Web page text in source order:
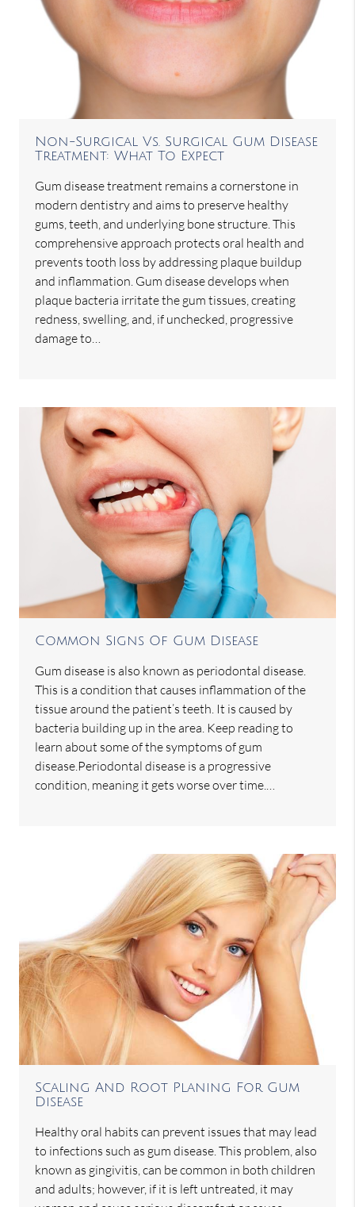
Non-Surgical Vs. Surgical Gum Disease
Treatment: What To Expect
Gum disease treatment remains a cornerstone in
modern dentistry and aims to preserve healthy
gums, teeth, and underlying bone structure. This
comprehensive approach protects oral health and
prevents tooth loss by addressing plaque buildup
and inflammation. Gum disease develops when
plaque bacteria irritate the gum tissues, creating
redness, swelling, and, if unchecked, progressive
damage to…
Common Signs Of Gum Disease
Gum disease is also known as periodontal disease.
This is a condition that causes inflammation of the
tissue around the patient’s teeth. It is caused by
bacteria building up in the area. Keep reading to
learn about some of the symptoms of gum
disease.Periodontal disease is a progressive
condition, meaning it gets worse over time.…
Scaling And Root Planing For Gum
Disease
Healthy oral habits can prevent issues that may lead
to infections such as gum disease. This problem, also
known as gingivitis, can be common in both children
and adults; however, if it is left untreated, it may